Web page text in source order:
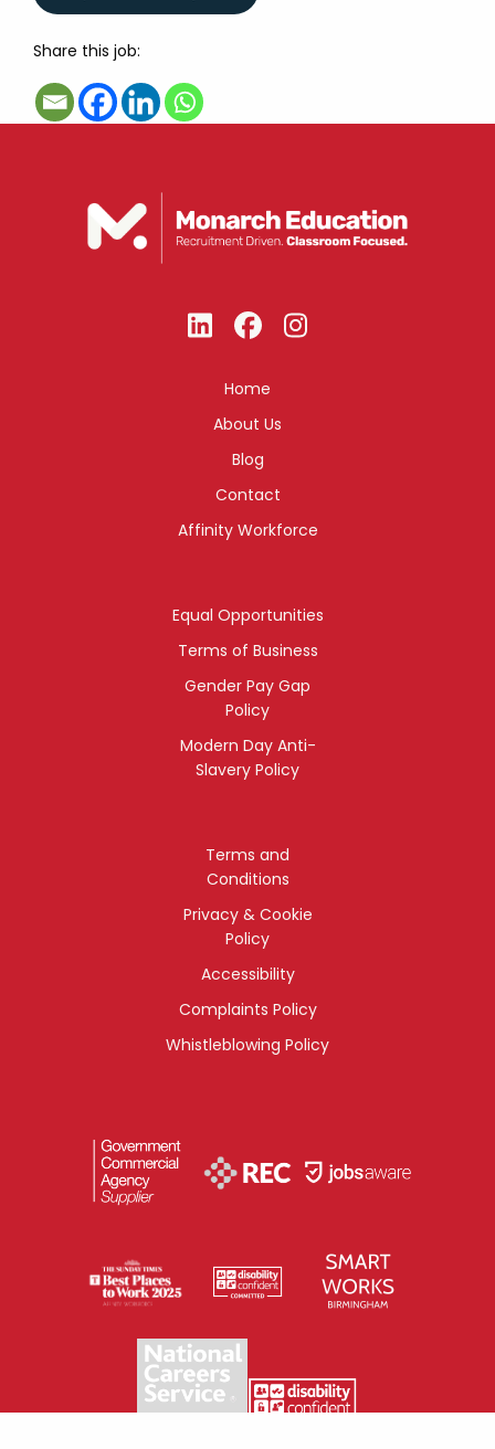
Share this job:
Home
About Us
Blog
Contact
Affinity Workforce
Equal Opportunities
Terms of Business
Gender Pay Gap
Policy
Modern Day Anti-
Slavery Policy
Terms and
Conditions
Privacy & Cookie
Policy
Accessibility
Complaints Policy
Whistleblowing Policy